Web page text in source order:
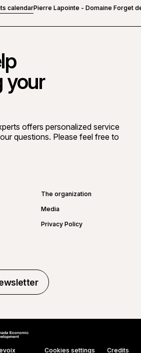
calendarPierre Lapointe - Domaine Forget
your
offers personalized service
questions. Please feel free to
The organization
Media
Privacy Policy
Cookies settings Credits